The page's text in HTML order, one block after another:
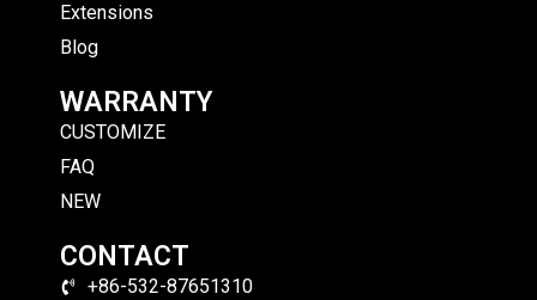
Extensions
Blog
WARRANTY
CUSTOMIZE
FAQ
NEW
CONTACT
+86-532-87651310